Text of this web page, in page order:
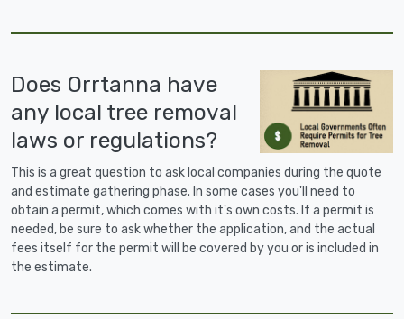
Does Orrtanna have
any local tree removal
laws or regulations?
This is a great question to ask local companies during the quote
and estimate gathering phase. In some cases you'll need to
obtain a permit, which comes with it's own costs. If a permit is
needed, be sure to ask whether the application, and the actual
fees itself for the permit will be covered by you or is included in
the estimate.